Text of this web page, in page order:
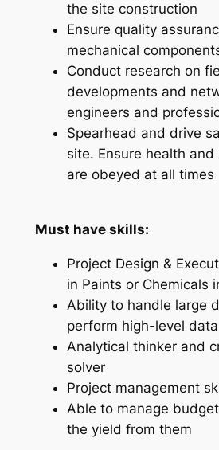
the site construction
Ensure quality
mechanical
Conduct research on
developments and
engineers and
Spearhead and drive
site. Ensure health
are obeyed at all times
Must have skills:
Project Design &
in Paints or Chemicals
Ability to handle large
perform high-level
Analytical thinker and
solver
Project management
Able to manage
the yield from them